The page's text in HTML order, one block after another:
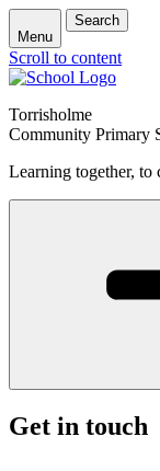
Menu
Search
Scroll to content
Torrisholme
Community Primary
Learning together, to
Get in touch